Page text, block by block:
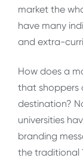
market the
have many
and extra-
How does a
that shoppers
destination?
universities
branding
the traditional